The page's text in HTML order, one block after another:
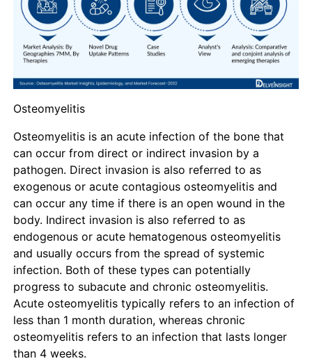
Osteomyelitis
Osteomyelitis is an acute infection of the bone that
can occur from direct or indirect invasion by a
pathogen. Direct invasion is also referred to as
exogenous or acute contagious osteomyelitis and
can occur any time if there is an open wound in the
body. Indirect invasion is also referred to as
endogenous or acute hematogenous osteomyelitis
and usually occurs from the spread of systemic
infection. Both of these types can potentially
progress to subacute and chronic osteomyelitis.
Acute osteomyelitis typically refers to an infection of
less than 1 month duration, whereas chronic
osteomyelitis refers to an infection that lasts longer
than 4 weeks.